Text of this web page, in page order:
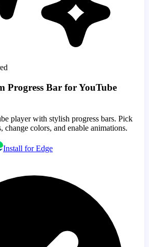
Progress Bar for YouTube
player with stylish progress bars. Pick
change colors, and enable animations.
Install for Edge